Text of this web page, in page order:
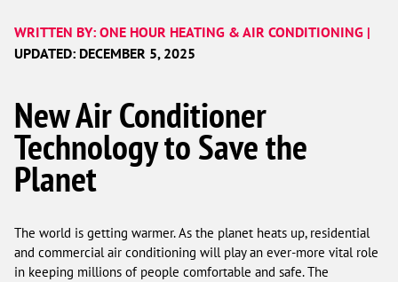
WRITTEN BY: ONE HOUR HEATING & AIR CONDITIONING |
UPDATED: DECEMBER 5, 2025
New Air Conditioner
Technology to Save the
Planet
The world is getting warmer. As the planet heats up, residential
and commercial air conditioning will play an ever-more vital role
in keeping millions of people comfortable and safe. The